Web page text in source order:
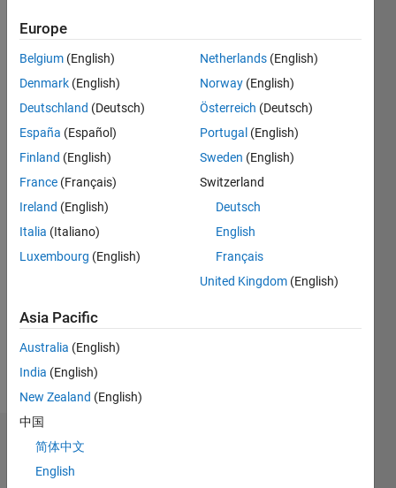
Following:
Follow
Message
I am an
Associate
Engineering
MathWorks.
Any
advice or
opinions
my own,
and not
representative
Programming
Languages:
Python,
Java
Dashboard
Europe
Belgium (English)
Denmark (English)
Deutschland (Deutsch)
España (Español)
Finland (English)
France (Français)
Ireland (English)
Italia (Italiano)
Luxembourg (English)
Netherlands (English)
Norway (English)
Österreich (Deutsch)
Portugal (English)
Sweden (English)
Switzerland
Deutsch
English
Français
United Kingdom (English)
Asia Pacific
Australia (English)
India (English)
New Zealand (English)
中国
简体中文
English